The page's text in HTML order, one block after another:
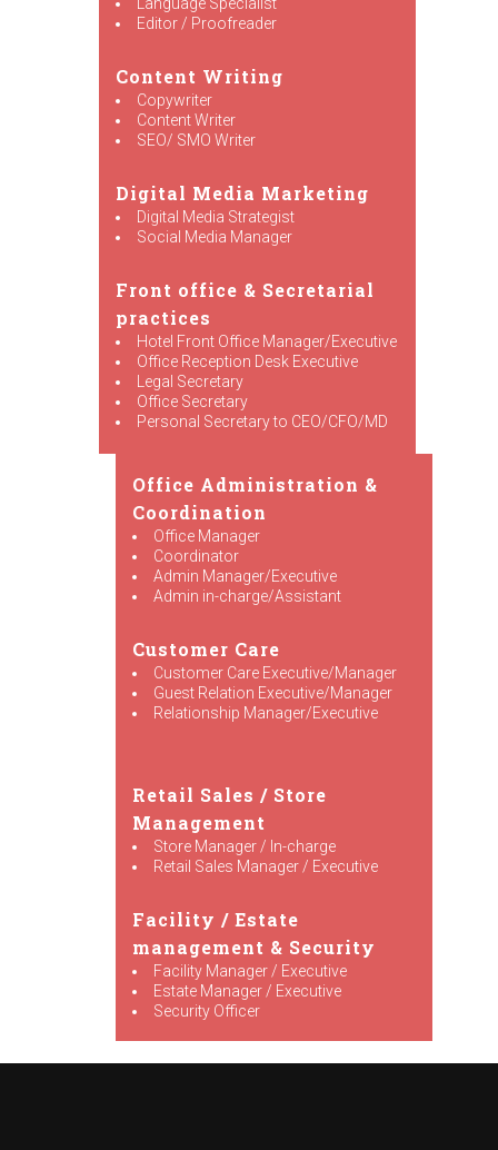
Editor / Proofreader
Content Writing
Copywriter
Content Writer
SEO/ SMO Writer
Digital Media Marketing
Digital Media Strategist
Social Media Manager
Front office & Secretarial
practices
Hotel Front Office Manager/Executive
Office Reception Desk Executive
Legal Secretary
Office Secretary
Personal Secretary to CEO/CFO/MD
Office Administration &
Coordination
Office Manager
Coordinator
Admin Manager/Executive
Admin in-charge/Assistant
Customer Care
Customer Care Executive/Manager
Guest Relation Executive/Manager
Relationship Manager/Executive
Retail Sales / Store
Management
Store Manager / In-charge
Retail Sales Manager / Executive
Facility / Estate
management & Security
Facility Manager / Executive
Estate Manager / Executive
Security Officer